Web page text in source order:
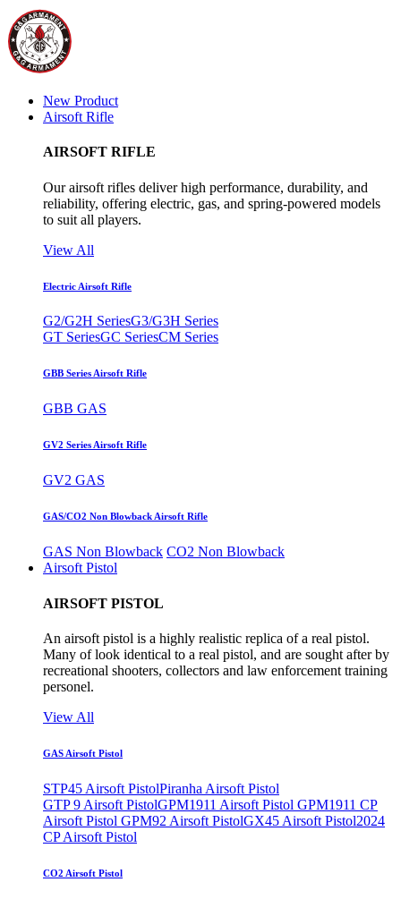
New Product
Airsoft Rifle
AIRSOFT RIFLE
Our airsoft rifles deliver high performance, durability, and
reliability, offering electric, gas, and spring-powered models
to suit all players.
View All
Electric Airsoft Rifle
G2/G2H SeriesG3/G3H Series
GT SeriesGC SeriesCM Series
GBB Series Airsoft Rifle
GBB GAS
GV2 Series Airsoft Rifle
GV2 GAS
GAS/CO2 Non Blowback Airsoft Rifle
GAS Non Blowback CO2 Non Blowback
Airsoft Pistol
AIRSOFT PISTOL
An airsoft pistol is a highly realistic replica of a real pistol.
Many of look identical to a real pistol, and are sought after by
recreational shooters, collectors and law enforcement training
personel.
View All
GAS Airsoft Pistol
STP45 Airsoft PistolPiranha Airsoft Pistol
GTP 9 Airsoft PistolGPM1911 Airsoft Pistol GPM1911 CP
Airsoft Pistol GPM92 Airsoft PistolGX45 Airsoft Pistol2024
CP Airsoft Pistol
CO2 Airsoft Pistol